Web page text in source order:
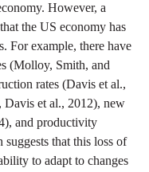
However, a
the US economy has
For example, there have
(Molloy, Smith, and
rates (Davis et al.,
et al., 2012), new
and productivity
that this loss of
to adapt to changes